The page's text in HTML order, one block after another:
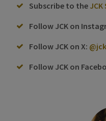
Subscribe to the
Follow JCK on
Follow JCK on X:
Follow JCK on